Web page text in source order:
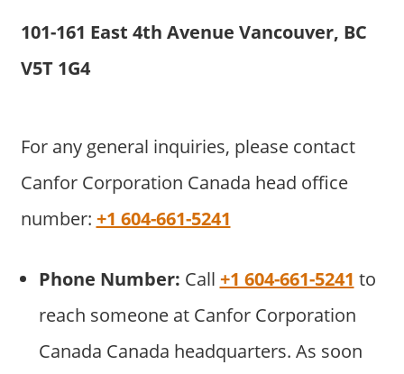
101-161 East 4th Avenue Vancouver, BC
V5T 1G4
For any general inquiries, please contact
Canfor Corporation Canada head office
number: +1 604-661-5241
Phone Number: Call +1 604-661-5241 to
reach someone at Canfor Corporation
Canada Canada headquarters. As soon